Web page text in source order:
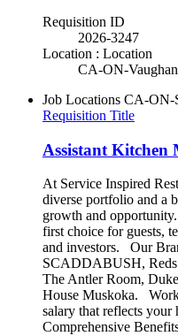
Requisition ID
2026-3247
Location : Location
CA-ON-Vaughan
Job Locations CA-ON-
Requisition Title
Assistant Kitchen
At Service Inspired
diverse portfolio and a
growth and
first choice for guests,
and investors. Our
SCADDABUSH, Reds
The Antler Room,
House Muskoka.
salary that reflects
Comprehensive